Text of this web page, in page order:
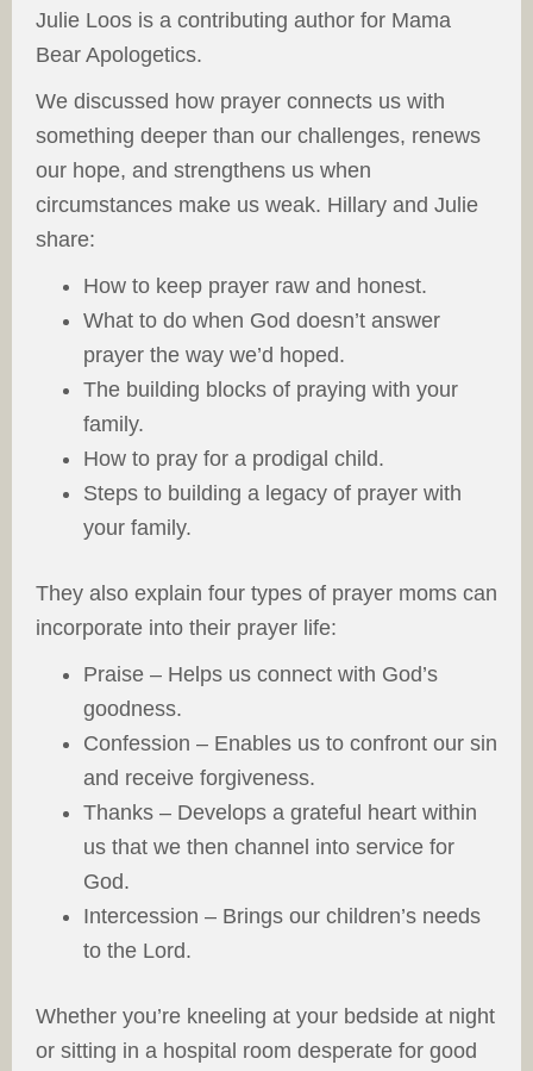
Julie Loos is a contributing author for Mama
Bear Apologetics.
We discussed how prayer connects us with
something deeper than our challenges, renews
our hope, and strengthens us when
circumstances make us weak. Hillary and Julie
share:
How to keep prayer raw and honest.
What to do when God doesn’t answer
prayer the way we’d hoped.
The building blocks of praying with your
family.
How to pray for a prodigal child.
Steps to building a legacy of prayer with
your family.
They also explain four types of prayer moms can
incorporate into their prayer life:
Praise – Helps us connect with God’s
goodness.
Confession – Enables us to confront our sin
and receive forgiveness.
Thanks – Develops a grateful heart within
us that we then channel into service for
God.
Intercession – Brings our children’s needs
to the Lord.
Whether you’re kneeling at your bedside at night
or sitting in a hospital room desperate for good